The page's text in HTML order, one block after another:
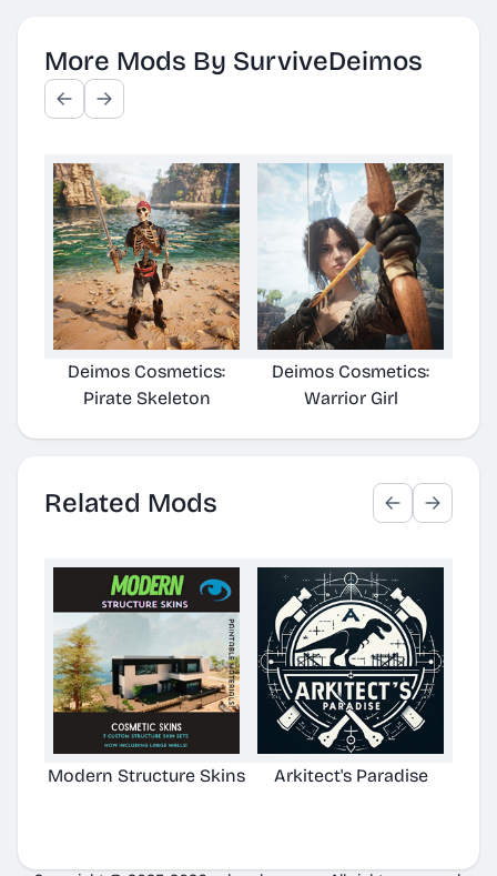
More Mods By SurviveDeimos
Deimos Cosmetics:
Pirate Skeleton
Deimos Cosmetics:
Warrior Girl
Related Mods
Modern Structure Skins Arkitect's Paradise